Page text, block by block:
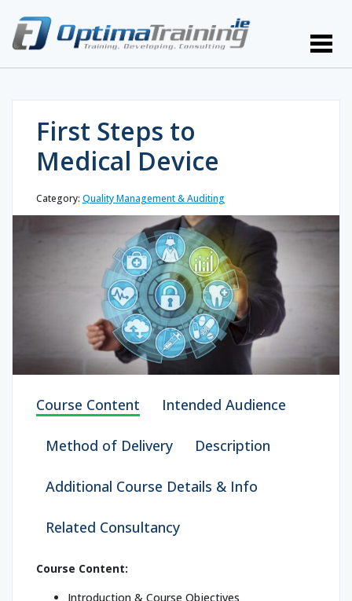
First Steps to
Medical Device
Category: Quality Management & Auditing
Course Content Intended Audience
Method of Delivery Description
Additional Course Details & Info
Related Consultancy
Course Content:
Introduction & Course Objectives